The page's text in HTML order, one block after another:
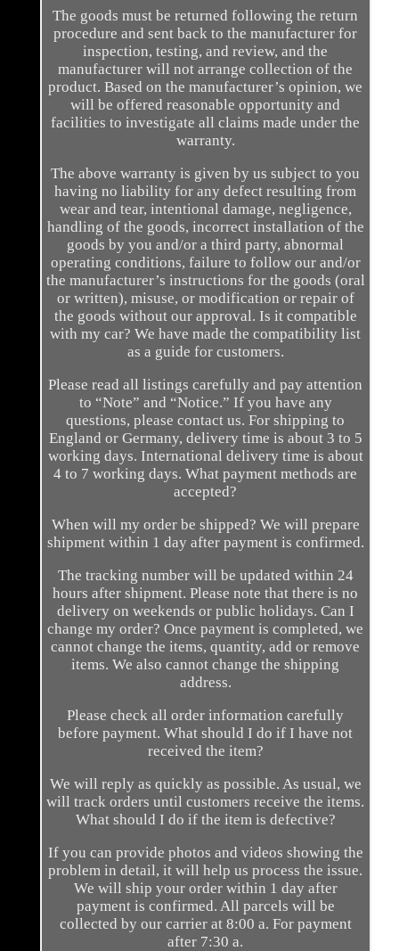
The goods must be returned following the return
procedure and sent back to the manufacturer for
inspection, testing, and review, and the
manufacturer will not arrange collection of the
product. Based on the manufacturer’s opinion, we
will be offered reasonable opportunity and
facilities to investigate all claims made under the
warranty.
The above warranty is given by us subject to you
having no liability for any defect resulting from
wear and tear, intentional damage, negligence,
handling of the goods, incorrect installation of the
goods by you and/or a third party, abnormal
operating conditions, failure to follow our and/or
the manufacturer’s instructions for the goods (oral
or written), misuse, or modification or repair of
the goods without our approval. Is it compatible
with my car? We have made the compatibility list
as a guide for customers.
Please read all listings carefully and pay attention
to “Note” and “Notice.” If you have any
questions, please contact us. For shipping to
England or Germany, delivery time is about 3 to 5
working days. International delivery time is about
4 to 7 working days. What payment methods are
accepted?
When will my order be shipped? We will prepare
shipment within 1 day after payment is confirmed.
The tracking number will be updated within 24
hours after shipment. Please note that there is no
delivery on weekends or public holidays. Can I
change my order? Once payment is completed, we
cannot change the items, quantity, add or remove
items. We also cannot change the shipping
address.
Please check all order information carefully
before payment. What should I do if I have not
received the item?
We will reply as quickly as possible. As usual, we
will track orders until customers receive the items.
What should I do if the item is defective?
If you can provide photos and videos showing the
problem in detail, it will help us process the issue.
We will ship your order within 1 day after
payment is confirmed. All parcels will be
collected by our carrier at 8:00 a. For payment
after 7:30 a.